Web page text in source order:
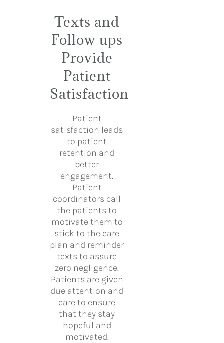
Texts and
Follow ups
Provide
Patient
Satisfaction
Patient
satisfaction leads
to patient
retention and
better
engagement.
Patient
coordinators call
the patients to
motivate them to
stick to the care
plan and reminder
texts to assure
zero negligence.
Patients are given
due attention and
care to ensure
that they stay
hopeful and
motivated.